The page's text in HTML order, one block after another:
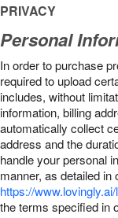
PRIVACY
Personal
In order to purchase
required to upload
includes, without
information, billing
automatically collect
address and the
handle your personal
manner, as detailed
https://
the terms specified in